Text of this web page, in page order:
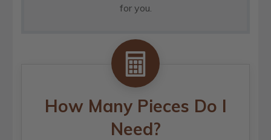
for you.
How Many Pieces Do I
Need?